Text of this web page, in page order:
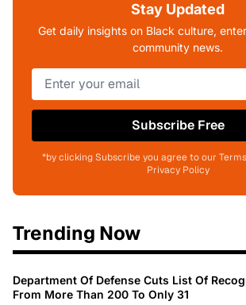
Stay Updated
Get daily insights on Black culture,
community news.
Subscribe Free
*by clicking Subscribe you agree to our
Privacy Policy
Trending Now
Department Of Defense Cuts List Of
From More Than 200 To Only 31